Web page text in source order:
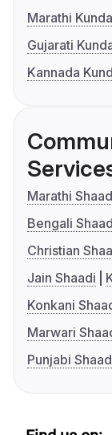
Marathi
Gujarati
Kannada
Marathi
Bengali
Christian
Jain Shaadi
Konkani
Marwari
Punjabi